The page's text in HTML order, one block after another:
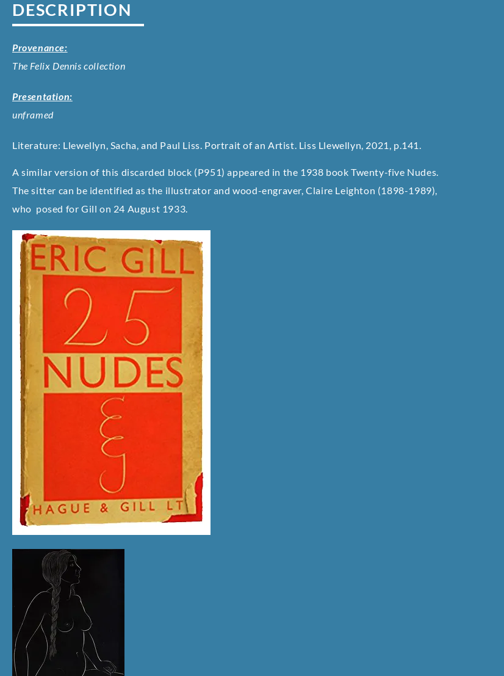
DESCRIPTION
Provenance:
The Felix Dennis collection
Presentation:
unframed
Literature: Llewellyn, Sacha, and Paul Liss. Portrait of an Artist. Liss Llewellyn, 2021, p.141.
A similar version of this discarded block (P951) appeared in the 1938 book Twenty-five Nudes.
The sitter can be identified as the illustrator and wood-engraver, Claire Leighton (1898-1989),
who posed for Gill on 24 August 1933.